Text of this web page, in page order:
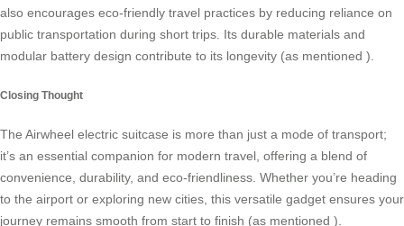
also encourages eco-friendly travel practices by reducing reliance on
public transportation during short trips. Its durable materials and
modular battery design contribute to its longevity (as mentioned ).
Closing Thought
The Airwheel electric suitcase is more than just a mode of transport;
it’s an essential companion for modern travel, offering a blend of
convenience, durability, and eco-friendliness. Whether you’re heading
to the airport or exploring new cities, this versatile gadget ensures your
journey remains smooth from start to finish (as mentioned ).